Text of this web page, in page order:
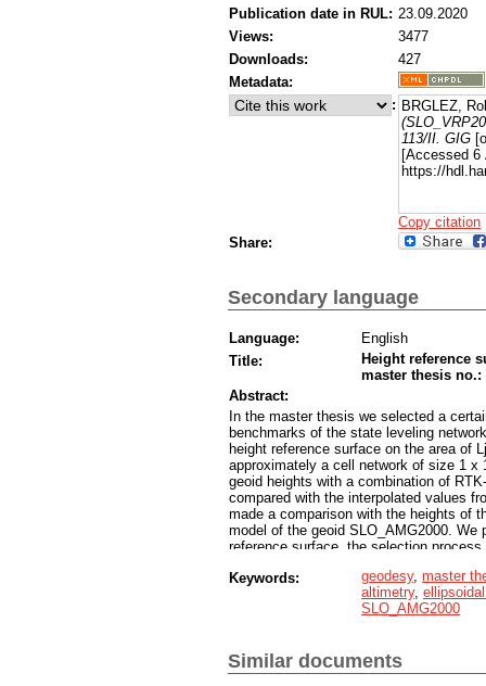
Publication date in RUL: 23.09.2020
Views:
3477
Downloads:
427
Metadata:
: BRGLEZ,
113/II. GIG
[Accessed 6
https://
Copy citation
Share:
Secondary language
Language:
English
Title:
Height reference
master thesis no.:
Abstract:
In the master thesis we selected a
benchmarks of the state leveling
height reference surface on the area of
approximately a cell network of size 1 x
geoid heights with a combination of
compared with the interpolated values
made a comparison with the heights of
model of the geoid SLO_AMG2000.
reference surface, the selection
geoid heights from the new geoid
interpreted them. The results of the
Koper showed that in the considered
40/23. We found that SLO_VRP2016 /
determined by measurements.
Keywords: geodesy, master
altimetry,
SLO_AMG2000
Similar documents